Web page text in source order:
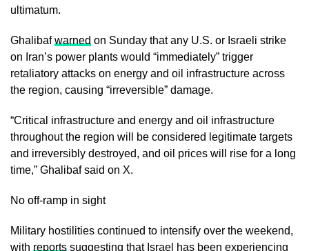
ultimatum.
Ghalibafwarned on Sunday that any U.S. or Israeli strike
on Iran’s power plants would “immediately” trigger
retaliatory attacks on energy and oil infrastructure across
the region, causing “irreversible” damage.
“Critical infrastructure and energy and oil infrastructure
throughout the region will be considered legitimate targets
and irreversibly destroyed, and oil prices will rise for a long
time,” Ghalibaf said on X.
No off-ramp in sight
Military hostilities continued to intensify over the weekend,
with reports suggesting that Israel has been experiencing